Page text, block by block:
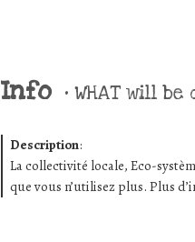
Info • WHAT will be
Description:
La collectivité locale, Eco-
que vous n’utilisez plus. Plus